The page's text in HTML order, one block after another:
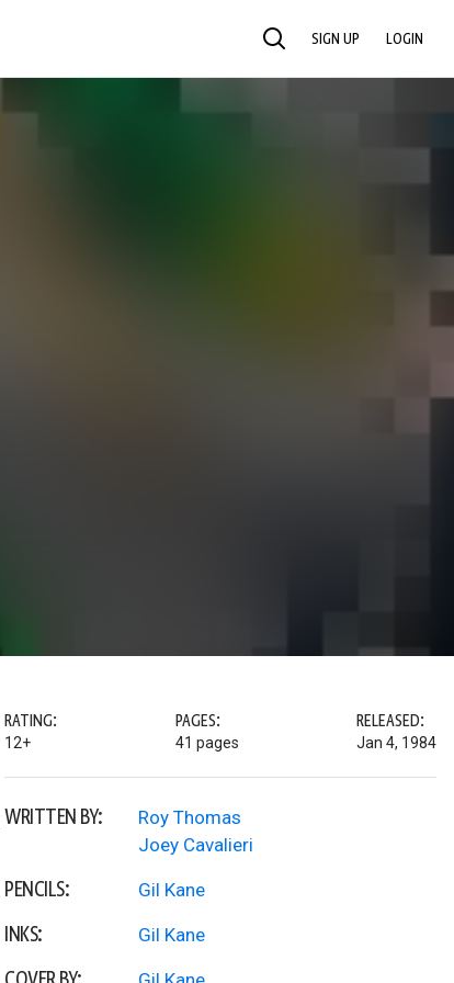
SEARCH SIGN UP LOGIN
RATING:
12+
PAGES:
41 pages
RELEASED:
Jan 4, 1984
WRITTEN BY:
Roy Thomas
Joey Cavalieri
PENCILS: Gil Kane
INKS: Gil Kane